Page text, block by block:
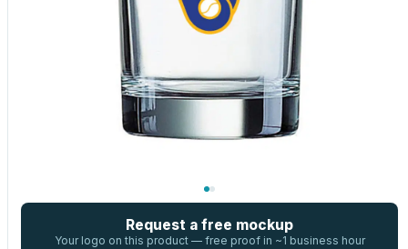
Request a free mockup
Your logo on this product — free proof in ~1 business hour